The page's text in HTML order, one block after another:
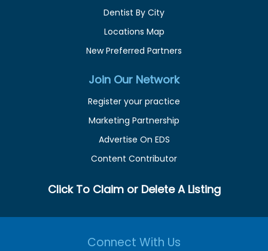
Dentist By City
Locations Map
New Preferred Partners
Join Our Network
Register your practice
Marketing Partnership
Advertise On EDS
Content Contributor
Click To Claim or Delete A Listing
Connect With Us